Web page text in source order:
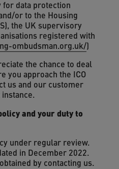
data protection
or to the Housing
the UK supervisory
registered with
ombudsman.org.uk/)
the chance to deal
you approach the ICO
us and our customer
and your duty to
under regular review.
in December 2022.
by contacting us.